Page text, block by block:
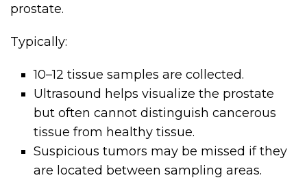
prostate.
Typically:
10–12 tissue samples are collected.
Ultrasound helps visualize the prostate
but often cannot distinguish cancerous
tissue from healthy tissue.
Suspicious tumors may be missed if they
are located between sampling areas.